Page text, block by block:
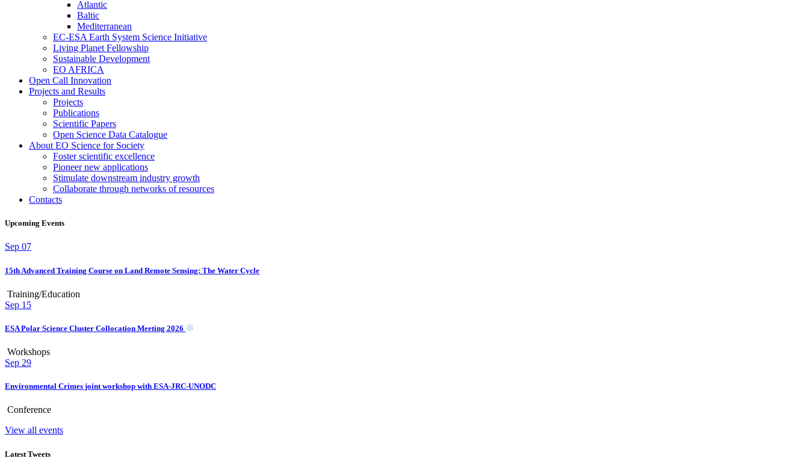
Atlantic
Baltic
Mediterranean
EC-ESA Earth System Science Initiative
Living Planet Fellowship
Sustainable Development
EO AFRICA
Open Call Innovation
Projects and Results
Projects
Publications
Scientific Papers
Open Science Data Catalogue
About EO Science for Society
Foster scientific excellence
Pioneer new applications
Stimulate downstream industry growth
Collaborate through networks of resources
Contacts
Upcoming Events
Sep 07
15th Advanced Training Course on Land Remote Sensing: The Water Cycle
Training/Education
Sep 15
ESA Polar Science Cluster Collocation Meeting 2026
Workshops
Sep 29
Environmental Crimes joint workshop with ESA-JRC-UNODC
Conference
View all events
Latest Tweets